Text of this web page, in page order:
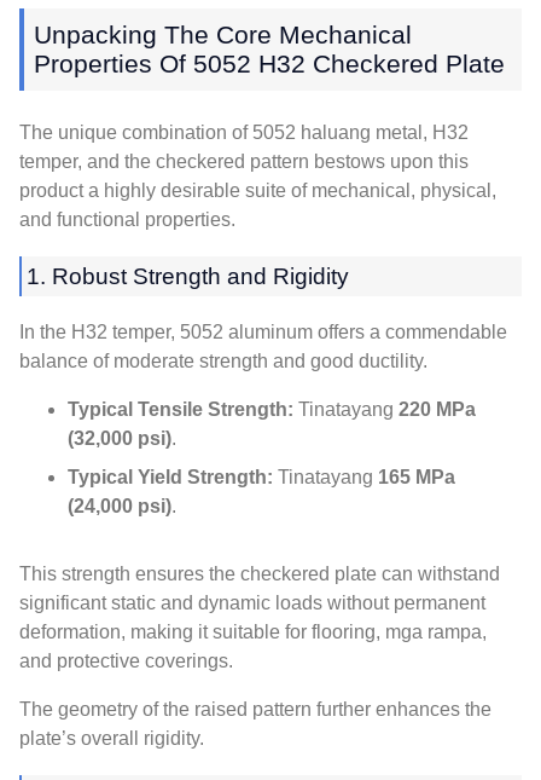
Unpacking The Core Mechanical
Properties Of 5052 H32 Checkered Plate
The unique combination of5052 haluang metal, H32
temper, and the checkered pattern bestows upon this
product a highly desirable suite of mechanical , physical ,
and functional properties.
1. Robust Strength and Rigidity
In the H32 temper, 5052 aluminum offers a commendable
balance of moderate strength and good ductility.
Typical Tensile Strength: Tinatayang 220 MPa
(32,000 psi).
Typical Yield Strength: Tinatayang 165 MPa
(24,000 psi).
This strength ensures the checkered plate can withstand
significant static and dynamic loads without permanent
deformation, making it suitable for flooring, mga rampa,
and protective coverings.
The geometry of the raised pattern further enhances the
plate’s overall rigidity.